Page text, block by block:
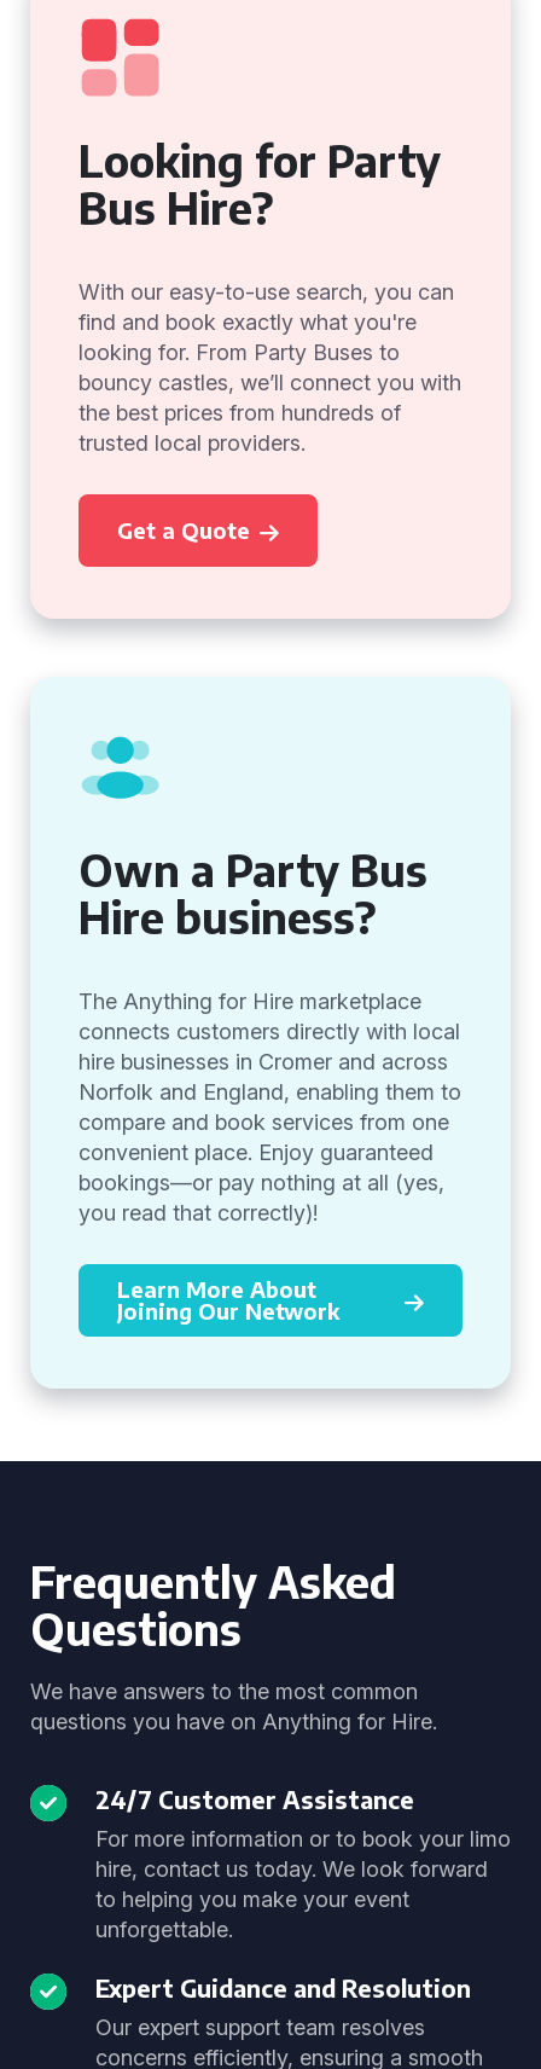
Looking for Party
Bus Hire?
With our easy-to-use search, you can
find and book exactly what you're
looking for. From Party Buses to
bouncy castles, we’ll connect you with
the best prices from hundreds of
trusted local providers.
Get a Quote
Own a Party Bus
Hire business?
The Anything for Hire marketplace
connects customers directly with local
hire businesses in Cromer and across
Norfolk and England, enabling them to
compare and book services from one
convenient place. Enjoy guaranteed
bookings—or pay nothing at all (yes,
you read that correctly)!
Learn More About
Joining Our Network
Frequently Asked
Questions
We have answers to the most common
questions you have on Anything for Hire.
24/7 Customer Assistance
For more information or to book your limo
hire, contact us today. We look forward
to helping you make your event
unforgettable.
Expert Guidance and Resolution
Our expert support team resolves
concerns efficiently, ensuring a smooth